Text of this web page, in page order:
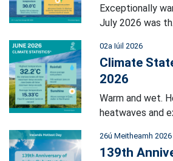
Exceptionally
July 2026 was
02a Iúil 2026
Climate
2026
Warm and wet.
heatwaves and
26ú Meitheamh 2026
139th